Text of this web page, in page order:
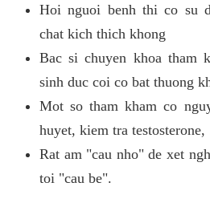
Hoi nguoi benh thi co su
chat kich thich khong
Bac si chuyen khoa tham
sinh duc coi co bat thuong
Mot so tham kham co
huyet, kiem tra testosterone,
Rat am "cau nho" de xet
toi "cau be".